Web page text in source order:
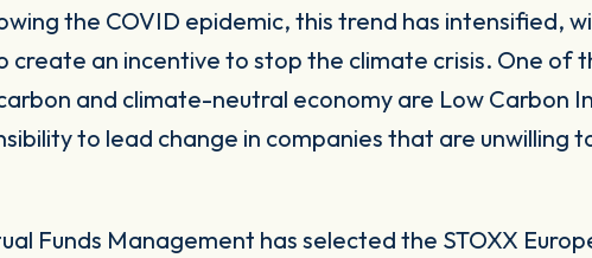
the COVID epidemic, this trend has intensified,
create an incentive to stop the climate crisis. One of
and climate-neutral economy are Low Carbon
to lead change in companies that are unwilling
Funds Management has selected the STOXX